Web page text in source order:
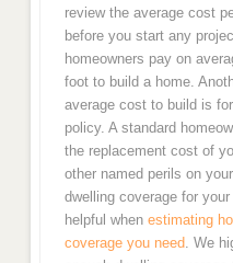
review the average cost
before you start any
homeowners pay on
foot to build a home.
average cost to build is
policy. A standard
the replacement cost of
other named perils on
dwelling coverage for
helpful when estimating
coverage you need. We